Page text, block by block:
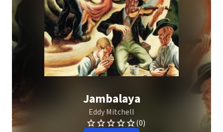
Jambalaya
Eddy Mitchell
(0)